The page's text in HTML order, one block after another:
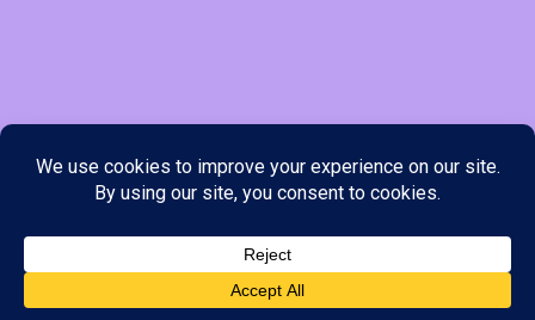
payment options available to you. Please place your order through
Line, WhatsApp or Telegram only, as the stock information on our
website may not be current. ***SAMEDAY DELIVERY IS